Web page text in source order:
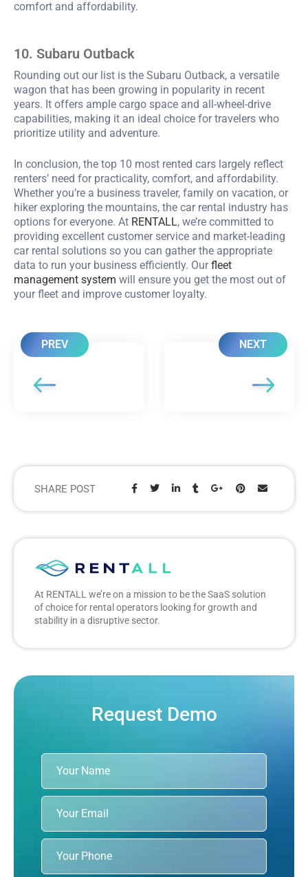
comfort and affordability.
10. Subaru Outback
Rounding out our list is the Subaru Outback, a versatile
wagon that has been growing in popularity in recent
years. It offers ample cargo space and all-wheel-drive
capabilities, making it an ideal choice for travelers who
prioritize utility and adventure.
In conclusion, the top 10 most rented cars largely reflect
renters’ need for practicality, comfort, and affordability.
Whether you’re a business traveler, family on vacation, or
hiker exploring the mountains, the car rental industry has
options for everyone. At RENTALL, we’re committed to
providing excellent customer service and market-leading
car rental solutions so you can gather the appropriate
data to run your business efficiently. Ourfleet
management system will ensure you get the most out of
your fleet and improve customer loyalty.
PREV NEXT
SHARE POST
Share:
At RENTALL we’re on a mission to be the SaaS solution
of choice for rental operators looking for growth and
stability in a disruptive sector.
Request Demo